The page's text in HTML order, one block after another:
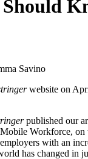
Savino
website on
published our
Workforce, on
with an
has changed in